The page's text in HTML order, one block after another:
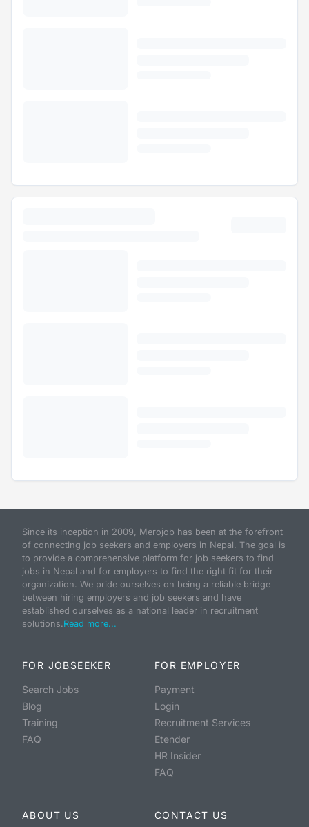
Since its inception in 2009, Merojob has been at the forefront
of connecting job seekers and employers in Nepal. The goal is
to provide a comprehensive platform for job seekers to find
jobs in Nepal and for employers to find the right fit for their
organization. We pride ourselves on being a reliable bridge
between hiring employers and job seekers and have
established ourselves as a national leader in recruitment
solutions.Read more...
FOR JOBSEEKER
Search Jobs
Blog
Training
FAQ
FOR EMPLOYER
Payment
Login
Recruitment Services
Etender
HR Insider
FAQ
ABOUT US CONTACT US